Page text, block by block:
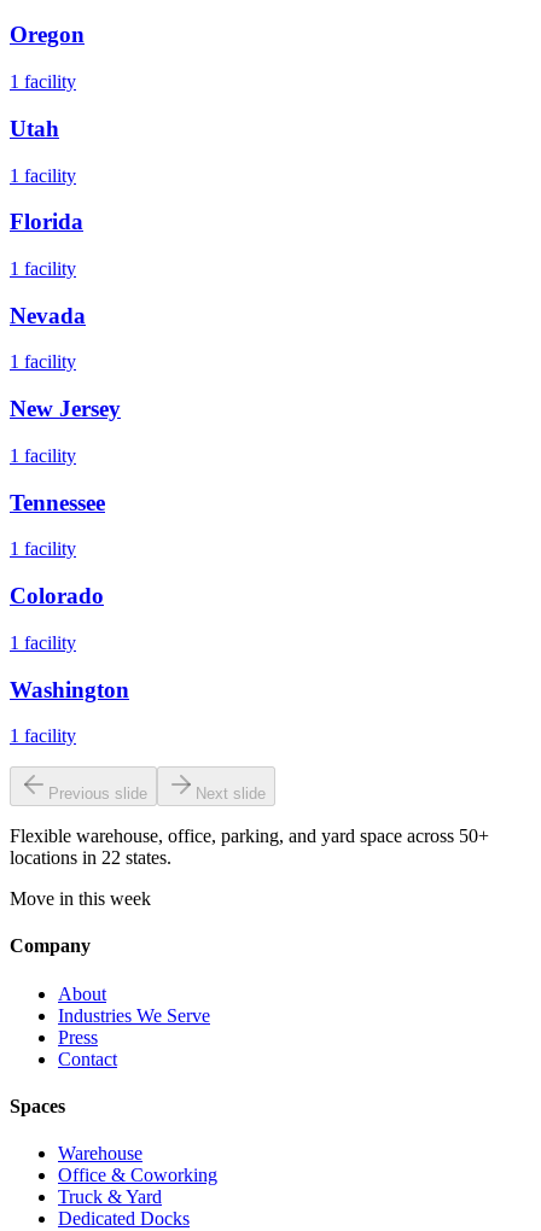
Oregon
1 facility
Utah
1 facility
Florida
1 facility
Nevada
1 facility
New Jersey
1 facility
Tennessee
1 facility
Colorado
1 facility
Washington
1 facility
Previous slide Next slide
Flexible warehouse, office, parking, and yard space across 50+
locations in 22 states.
Move in this week
Company
About
Industries We Serve
Press
Contact
Spaces
Warehouse
Office & Coworking
Truck & Yard
Dedicated Docks